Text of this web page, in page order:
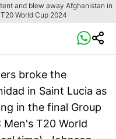
and blew away Afghanistan in
World Cup 2024
broke the
in Saint Lucia as
in the final Group
T20 World